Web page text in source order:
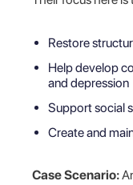
Restore
Help develop
and depression
Support social
Create and
Case Scenario: